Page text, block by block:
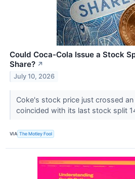
Could Coca-Cola Issue a Stock
Share? ↗
July 10, 2026
Coke's stock price just crossed
coincided with its last stock split
VIA The Motley Fool